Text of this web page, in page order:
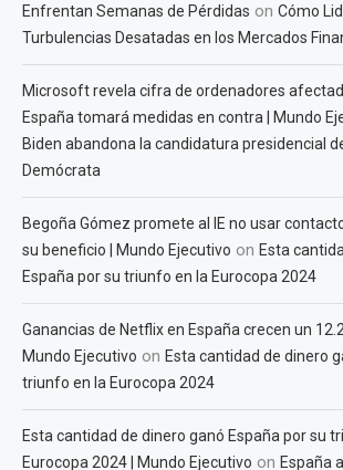
Enfrentan Semanas de Pérdidas on Cómo
Turbulencias Desatadas en los Mercados
Microsoft revela cifra de ordenadores
España tomará medidas en contra | Mundo
Biden abandona la candidatura presidencial
Demócrata
Begoña Gómez promete al IE no usar
su beneficio | Mundo Ejecutivo on Esta
España por su triunfo en la Eurocopa 2024
Ganancias de Netflix en España crecen un
Mundo Ejecutivo on Esta cantidad de dinero
triunfo en la Eurocopa 2024
Esta cantidad de dinero ganó España por su
Eurocopa 2024 | Mundo Ejecutivo on España